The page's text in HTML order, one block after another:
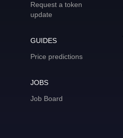
Request a token
update
GUIDES
Price predictions
JOBS
Job Board